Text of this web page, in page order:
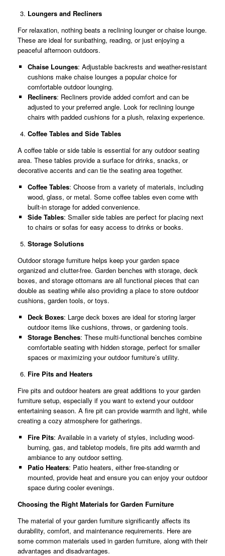
Loungers and Recliners
For relaxation, nothing beats a reclining lounger or chaise lounge.
These are ideal for sunbathing, reading, or just enjoying a
peaceful afternoon outdoors.
Chaise Lounges: Adjustable backrests and weather-resistant
cushions make chaise lounges a popular choice for
comfortable outdoor lounging.
Recliners: Recliners provide added comfort and can be
adjusted to your preferred angle. Look for reclining lounge
chairs with padded cushions for a plush, relaxing experience.
Coffee Tables and Side Tables
A coffee table or side table is essential for any outdoor seating
area. These tables provide a surface for drinks, snacks, or
decorative accents and can tie the seating area together.
Coffee Tables: Choose from a variety of materials, including
wood, glass, or metal. Some coffee tables even come with
built-in storage for added convenience.
Side Tables: Smaller side tables are perfect for placing next
to chairs or sofas for easy access to drinks or books.
Storage Solutions
Outdoor storage furniture helps keep your garden space
organized and clutter-free. Garden benches with storage, deck
boxes, and storage ottomans are all functional pieces that can
double as seating while also providing a place to store outdoor
cushions, garden tools, or toys.
Deck Boxes: Large deck boxes are ideal for storing larger
outdoor items like cushions, throws, or gardening tools.
Storage Benches: These multi-functional benches combine
comfortable seating with hidden storage, perfect for smaller
spaces or maximizing your outdoor furniture’s utility.
Fire Pits and Heaters
Fire pits and outdoor heaters are great additions to your garden
furniture setup, especially if you want to extend your outdoor
entertaining season. A fire pit can provide warmth and light, while
creating a cozy atmosphere for gatherings.
Fire Pits: Available in a variety of styles, including wood-
burning, gas, and tabletop models, fire pits add warmth and
ambiance to any outdoor setting.
Patio Heaters: Patio heaters, either free-standing or
mounted, provide heat and ensure you can enjoy your outdoor
space during cooler evenings.
Choosing the Right Materials for Garden Furniture
The material of your garden furniture significantly affects its
durability, comfort, and maintenance requirements. Here are
some common materials used in garden furniture, along with their
advantages and disadvantages.